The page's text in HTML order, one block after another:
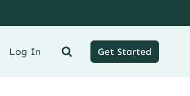
Log In Get Started